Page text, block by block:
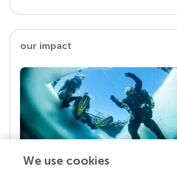
our impact
We use cookies